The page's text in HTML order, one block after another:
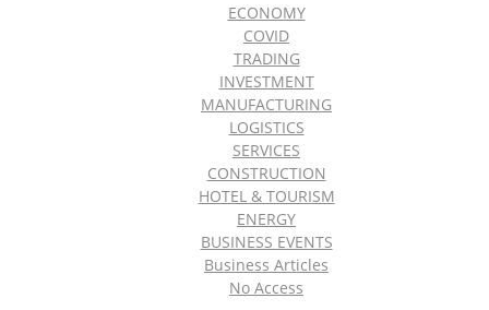
ECONOMY
COVID
TRADING
INVESTMENT
MANUFACTURING
LOGISTICS
SERVICES
CONSTRUCTION
HOTEL & TOURISM
ENERGY
BUSINESS EVENTS
Business Articles
No Access